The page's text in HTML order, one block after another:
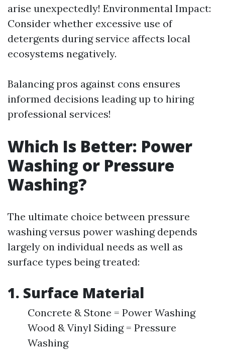
arise unexpectedly! Environmental Impact:
Consider whether excessive use of
detergents during service affects local
ecosystems negatively.
Balancing pros against cons ensures
informed decisions leading up to hiring
professional services!
Which Is Better: Power
Washing or Pressure
Washing?
The ultimate choice between pressure
washing versus power washing depends
largely on individual needs as well as
surface types being treated:
1. Surface Material
Concrete & Stone = Power Washing
Wood & Vinyl Siding = Pressure
Washing